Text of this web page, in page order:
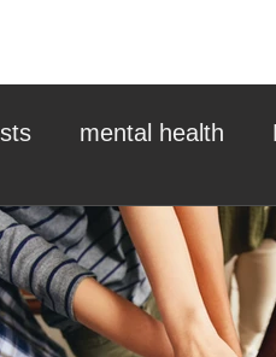
mental health
local authority
learning